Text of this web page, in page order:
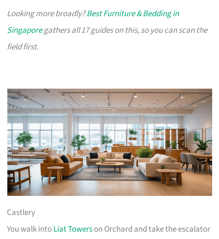
Looking more broadly?Best Furniture & Bedding in
Singaporegathers all 17 guides on this, so you can scan the
field first.
Castlery
You walk intoLiat Towerson Orchard and take the escalator